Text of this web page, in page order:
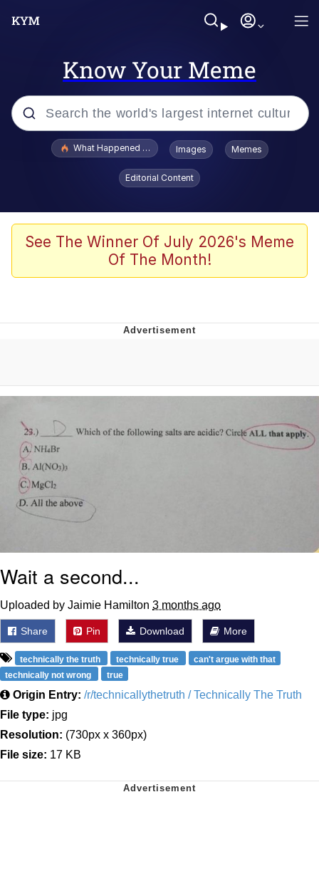
Know Your Meme
Popular searches
Evelyn Smith Smiling /
Evelynsmithhhhh Stare
Memes
Shakira On the Computer
Evelynsmithhhhh Stare
My Father-In-Law Is A Builder / We
What Happened To Toadsworth / Toadsworth Is Dead
Images Memes
Editorial Content
See The Winner Of July 2026's Meme
Of The Month!
Wait a second...
Uploaded by Jaimie Hamilton 3 months ago
Share Pin Download More
technically the truth technically true
can't argue with that
technically not wrong
true
Origin Entry: /r/technicallythetruth / Technically The Truth
File type: jpg
Resolution: (730px x 360px)
File size: 17 KB